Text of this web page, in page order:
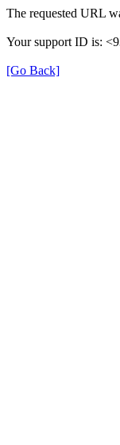
The requested URL
Your support ID is:
[Go Back]